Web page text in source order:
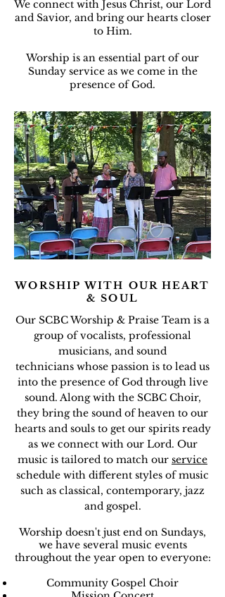
We connect with Jesus Christ, our Lord
and Savior, and bring our hearts closer
to Him.
Worship is an essential part of our
Sunday service as we come in the
presence of God.
WORSHIP WITH OUR HEART
& SOUL
Our SCBC Worship & Praise Team is a
group of vocalists, professional
musicians, and sound
technicians whose passion is to lead us
into the presence of God through live
sound. Along with the SCBC Choir,
they bring the sound of heaven to our
hearts and souls to get our spirits ready
as we connect with our Lord. Our
music is tailored to match our service
schedule with different styles of music
such as classical, contemporary, jazz
and gospel.
Worship doesn't just end on Sundays,
we have several music events
throughout the year open to everyone:
Community Gospel Choir